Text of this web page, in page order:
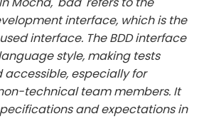
interface, which is the
interface. The BDD interface
style, making tests
especially for
technical team members. It
and expectations in